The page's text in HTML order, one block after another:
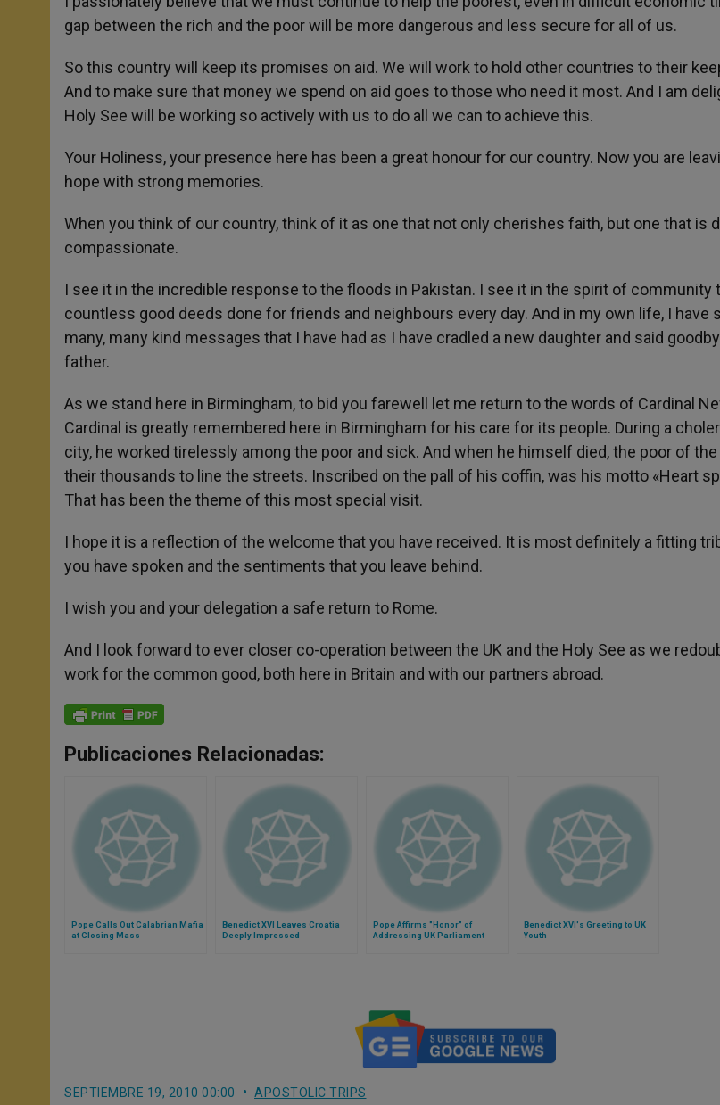
gap between the rich and the poor will be more dangerous and less secure for all of us.
So this country will keep its promises on aid. We will work to hold other countries to their
And to make sure that money we spend on aid goes to those who need it most. And I am
Holy See will be working so actively with us to do all we can to achieve this.
Your Holiness, your presence here has been a great honour for our country. Now you are
hope with strong memories.
When you think of our country, think of it as one that not only cherishes faith, but one that is
compassionate.
I see it in the incredible response to the floods in Pakistan. I see it in the spirit of community
countless good deeds done for friends and neighbours every day. And in my own life, I have
many, many kind messages that I have had as I have cradled a new daughter and said
father.
As we stand here in Birmingham, to bid you farewell let me return to the words of Cardinal
Cardinal is greatly remembered here in Birmingham for his care for its people. During a
city, he worked tirelessly among the poor and sick. And when he himself died, the poor of
their thousands to line the streets. Inscribed on the pall of his coffin, was his motto «Heart
That has been the theme of this most special visit.
I hope it is a reflection of the welcome that you have received. It is most definitely a fitting
you have spoken and the sentiments that you leave behind.
I wish you and your delegation a safe return to Rome.
And I look forward to ever closer co-operation between the UK and the Holy See as we
work for the common good, both here in Britain and with our partners abroad.
Publicaciones Relacionadas:
Pope Calls Out Calabrian Mafia
at Closing Mass
Benedict XVI Leaves Croatia
Deeply Impressed
Pope Affirms "Honor" of
Addressing UK Parliament
Benedict XVI's Greeting to UK
Youth
SEPTIEMBRE 19, 2010 00:00 APOSTOLIC TRIPS